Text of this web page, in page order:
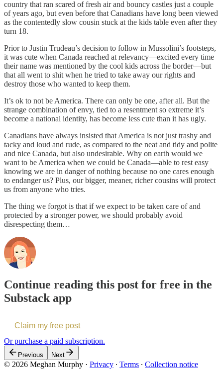
country that ran scared of fresh air and bouncy castles just a couple
of years ago, but even before that Canadians have long been viewed
as the contentedly slow cousin stuck at the kids table even after they
turn 18.
Prior to Justin Trudeau’s decision to follow in Mussolini’s footsteps,
it was cute when Canada reached at relevancy—excited every time
their name was mentioned by the cool kids across the border—but
that all went to shit when he tried to take away our rights and
destroy those who wanted to keep them.
It’s ok to not be America. There can only be one, after all. But the
strange combination of envy, tied to a resentment so extreme it’s
become a national identity, has become less cute than it has ugly.
Canadians have always insisted that America is not just trashy and
tacky and loud and rude, as compared to the neat and tidy and polite
and nice Canada, but also undesirable. Why on earth would we
want to be America when we could be Canada—able to rest easy
knowing we are in danger of nothing because no one cares enough
to endanger us? Plus, our bigger, meaner, richer cousins will protect
us from anyone who tries.
The thing we forgot is that if we expect to be taken care of and
protected by a stronger power, we should probably avoid
disrespecting them…
Continue reading this post for free in the
Substack app
Claim my free post
Or purchase a paid subscription.
Previous Next
© 2026 Meghan Murphy · Privacy ∙ Terms ∙ Collection notice